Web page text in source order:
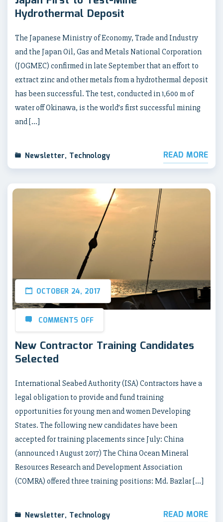
Hydrothermal Deposit
The Japanese Ministry of Economy, Trade and Industry
and the Japan Oil, Gas and Metals National Corporation
(JOGMEC) confirmed in late September that an effort to
extract zinc and other metals from a hydrothermal deposit
has been successful. The test, conducted in 1,600 m of
water off Okinawa, is the world’s first successful mining
and […]
Newsletter, Technology READ MORE
OCTOBER 24, 2017
COMMENTS OFF
New Contractor Training Candidates
Selected
International Seabed Authority (ISA) Contractors have a
legal obligation to provide and fund training
opportunities for young men and women Developing
States. The following new candidates have been
accepted for training placements since July: China
(announced 1 August 2017) The China Ocean Mineral
Resources Research and Development Association
(COMRA) offered three training positions: Md. Bazlar […]
Newsletter, Technology READ MORE